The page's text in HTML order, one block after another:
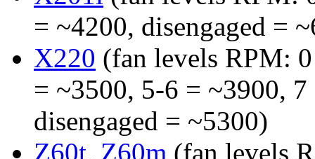
= ~4200, disengaged =
X220 (fan levels RPM:
= ~3500, 5-6 = ~3900,
disengaged = ~5300)
Z60t, Z60m (fan levels